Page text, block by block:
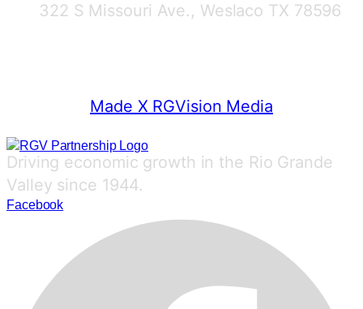
322 S Missouri Ave., Weslaco TX 78596
Made X RGVision Media
Driving economic growth in the Rio Grande
Valley since 1944.
Facebook